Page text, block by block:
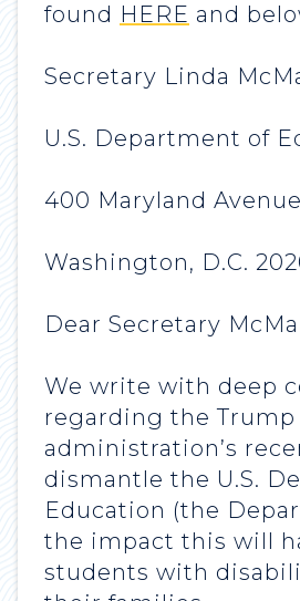
found HERE and
Secretary Linda
U.S. Department of
400 Maryland
Washington, D.C.
Dear Secretary
We write with deep
regarding the Trump
administration’s
dismantle the U.S.
Education (the
the impact this will
students with